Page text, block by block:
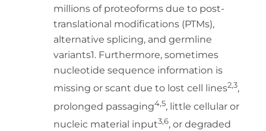
millions of proteoforms due to post-
translational modifications (PTMs),
alternative splicing, and germline
variants1. Furthermore, sometimes
nucleotide sequence information is
missing or scant due to lost cell lines2,3,
prolonged passaging4,5, little cellular or
nucleic material input3,6, or degraded